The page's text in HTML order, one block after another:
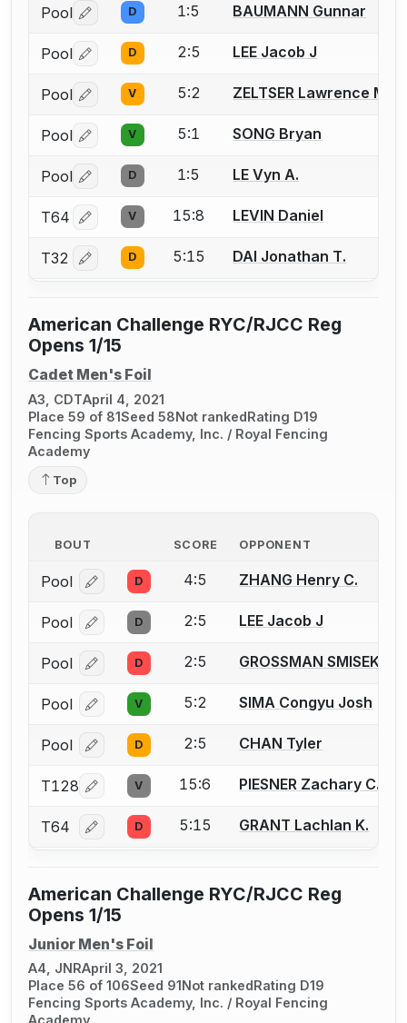
Pool Log in or create an account to report a bout
D 1:5 BAUMANN Gunnar
Pool Log in or create an account to report a bout
D 2:5 LEE Jacob J
Pool Log in or create an account to report a bout
V 5:2 ZELTSER Lawrence M.
Pool Log in or create an account to report a bout
V 5:1 SONG Bryan
Pool Log in or create an account to report a bout
D 1:5 LE Vyn A.
T64 Log in or create an account to report a bout
V 15:8 LEVIN Daniel
T32 Log in or create an account to report a bout
D 5:15 DAI Jonathan T.
American Challenge RYC/RJCC Reg
Opens 1/15
Cadet Men's Foil
A3, CDTApril 4, 2021
Place 59 of 81Seed 58Not rankedRating D19
Fencing Sports Academy, Inc. / Royal Fencing
Academy
Top
BOUT SCORE OPPONENT
Pool Log in or create an account to report a bout
D 4:5 ZHANG Henry C.
Pool Log in or create an account to report a bout
D 2:5 LEE Jacob J
Pool Log in or create an account to report a bout
D 2:5 GROSSMAN SMISEK
Pool Log in or create an account to report a bout
V 5:2 SIMA Congyu Josh
Pool Log in or create an account to report a bout
D 2:5 CHAN Tyler
T128 Log in or create an account to report a bout
V 15:6 PIESNER Zachary C.
T64 Log in or create an account to report a bout
D 5:15 GRANT Lachlan K.
American Challenge RYC/RJCC Reg
Opens 1/15
Junior Men's Foil
A4, JNRApril 3, 2021
Place 56 of 106Seed 91 Not ranked Rating D19
Fencing Sports Academy, Inc. / Royal Fencing